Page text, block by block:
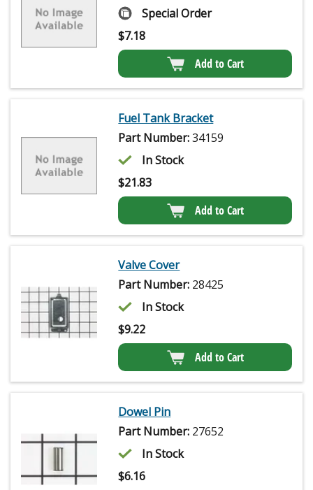
Special Order
$7.18
Add to Cart
Fuel Tank Bracket
Part Number:34159
In Stock
$21.83
Add to Cart
Valve Cover
Part Number: 28425
In Stock
$9.22
Add to Cart
Dowel Pin
Part Number: 27652
In Stock
$6.16